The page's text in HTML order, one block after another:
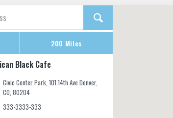
200 Miles
Black Cafe
Civic Center Park, 101 14th Ave Denver,
CO, 80204
333-3333-333